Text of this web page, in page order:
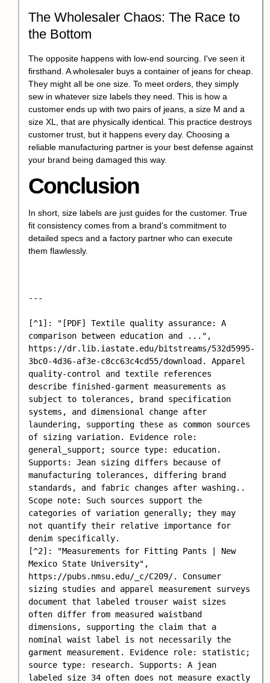
The Wholesaler Chaos: The Race to
the Bottom
The opposite happens with low-end sourcing. I've seen it
firsthand. A wholesaler buys a container of jeans for cheap.
They might all be one size. To meet orders, they simply
sew in whatever size labels they need. This is how a
customer ends up with two pairs of jeans, a size M and a
size XL, that are physically identical. This practice destroys
customer trust, but it happens every day. Choosing a
reliable manufacturing partner is your best defense against
your brand being damaged this way.
Conclusion
In short, size labels are just guides for the customer. True
fit consistency comes from a brand's commitment to
detailed specs and a factory partner who can execute
them flawlessly.
---
[^1]: "[PDF] Textile quality assurance: A
comparison between education and ...",
https://dr.lib.iastate.edu/bitstreams/532d5995-
3bc0-4d36-af3e-c8cc63c4cd55/download. Apparel
quality-control and textile references
describe finished-garment measurements as
subject to tolerances, brand specification
systems, and dimensional change after
laundering, supporting these as common sources
of sizing variation. Evidence role:
general_support; source type: education.
Supports: Jean sizing differs because of
manufacturing tolerances, differing brand
standards, and fabric changes after washing..
Scope note: Such sources support the
categories of variation generally; they may
not quantify their relative importance for
denim specifically.
[^2]: "Measurements for Fitting Pants | New
Mexico State University",
https://pubs.nmsu.edu/_c/C209/. Consumer
sizing studies and apparel measurement surveys
document that labeled trouser waist sizes
often differ from measured waistband
dimensions, supporting the claim that a
nominal waist label is not necessarily the
garment measurement. Evidence role: statistic;
source type: research. Supports: A jean
labeled size 34 often does not measure exactly